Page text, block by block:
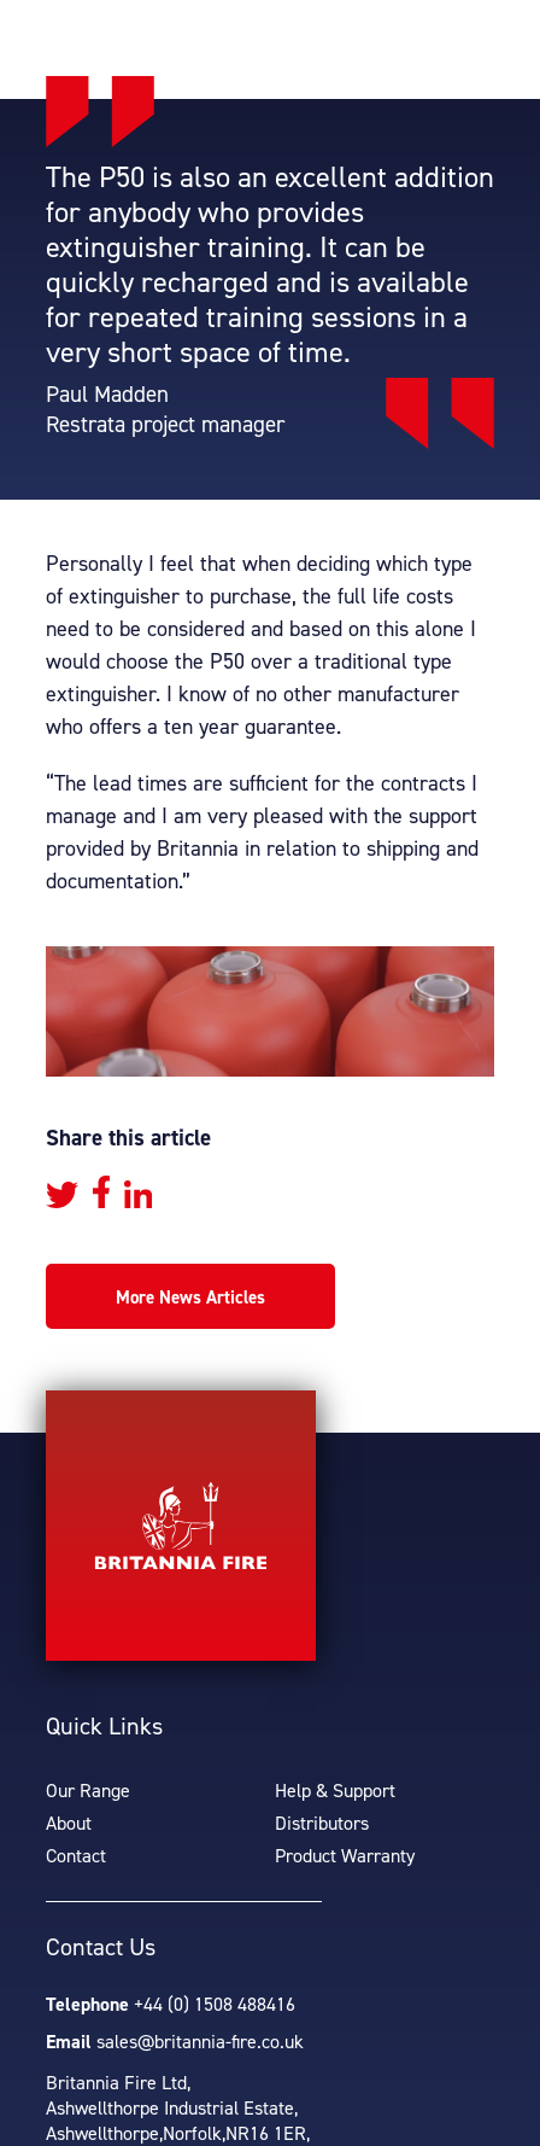
The P50 is also an excellent addition
for anybody who provides
extinguisher training. It can be
quickly recharged and is available
for repeated training sessions in a
very short space of time.
Paul Madden
Restrata project manager
Personally I feel that when deciding which type
of extinguisher to purchase, the full life costs
need to be considered and based on this alone I
would choose the P50 over a traditional type
extinguisher. I know of no other manufacturer
who offers a ten year guarantee.
“The lead times are sufficient for the contracts I
manage and I am very pleased with the support
provided by Britannia in relation to shipping and
documentation.”
Share this article
More News Articles
Quick Links
Our Range
Help & Support
About
Distributors
Contact
Product Warranty
Contact Us
Telephone +44 (0) 1508 488416
Email sales@britannia-fire.co.uk
Britannia Fire Ltd,
Ashwellthorpe Industrial Estate,
Ashwellthorpe,Norfolk,NR16 1ER,